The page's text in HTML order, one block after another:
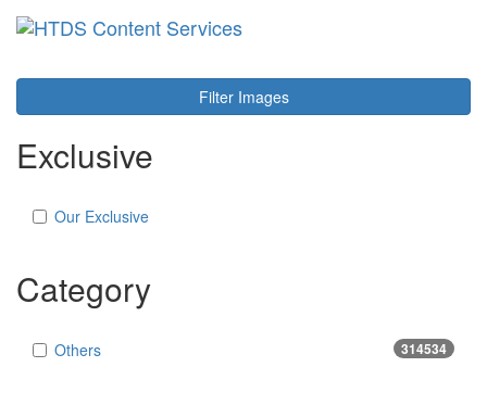
Filter Images
Exclusive
Our Exclusive
Category
Others 314534